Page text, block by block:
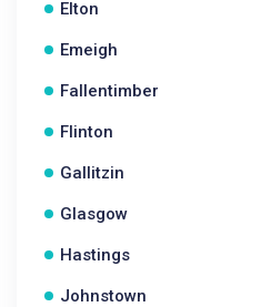
Elton
Emeigh
Fallentimber
Flinton
Gallitzin
Glasgow
Hastings
Johnstown